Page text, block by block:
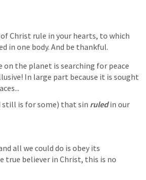
Christ rule in your hearts, to which
in one body. And be thankful.
on the planet is searching for peace
In large part because it is sought
still is for some) that sin ruled in our
all we could do is obey its
true believer in Christ, this is no